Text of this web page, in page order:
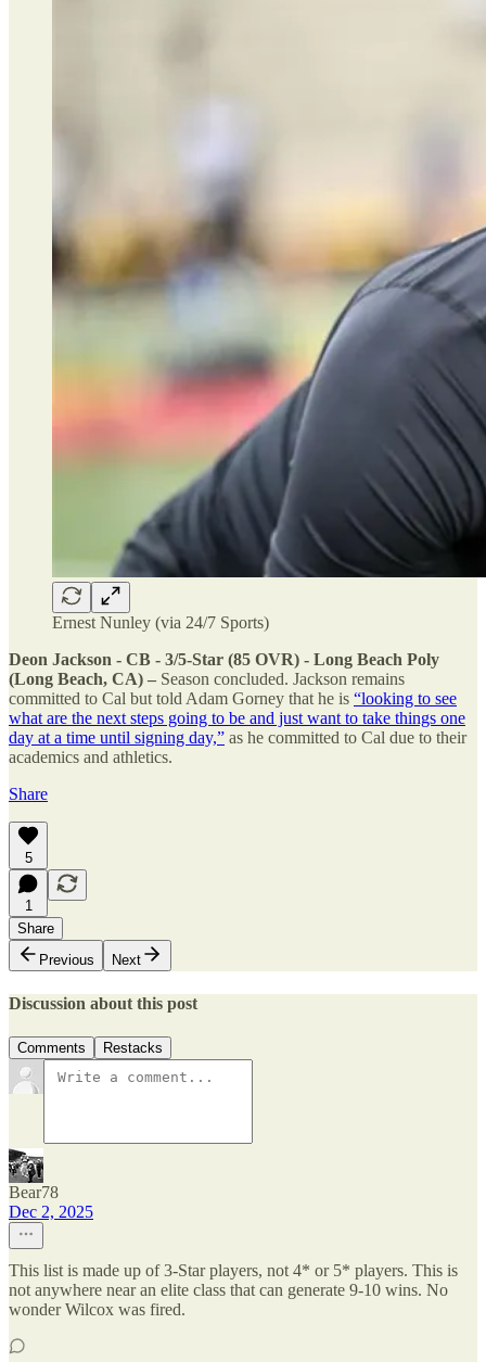
Ernest Nunley (via 24/7 Sports)
Deon Jackson - CB - 3/5-Star (85 OVR) - Long Beach Poly
(Long Beach, CA) – Season concluded. Jackson remains
committed to Cal but told Adam Gorney that he is “looking to see
what are the next steps going to be and just want to take things one
day at a time until signing day,” as he committed to Cal due to their
academics and athletics.
Share
5
1
Share
Previous
Next
Discussion about this post
Comments Restacks
Bear78
Dec 2, 2025
This list is made up of 3-Star players, not 4* or 5* players. This is
not anywhere near an elite class that can generate 9-10 wins. No
wonder Wilcox was fired.